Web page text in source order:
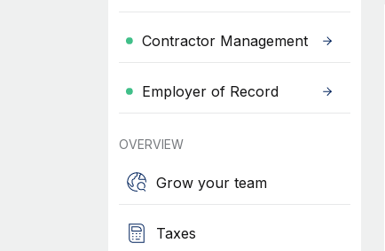
Contractor Management
Employer of Record
OVERVIEW
Grow your team
Taxes